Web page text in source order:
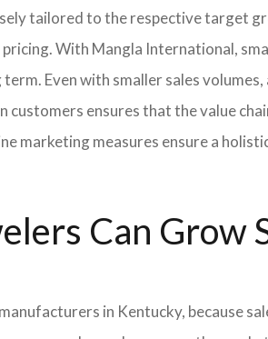
tailored to the respective target
With Mangla International,
Even with smaller sales
ensures that the value
measures ensure a
Can Grow
in Kentucky, because